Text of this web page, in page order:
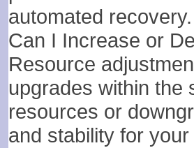
automated recovery.
Can I Increase or
Resource
upgrades within the
resources or
and stability for